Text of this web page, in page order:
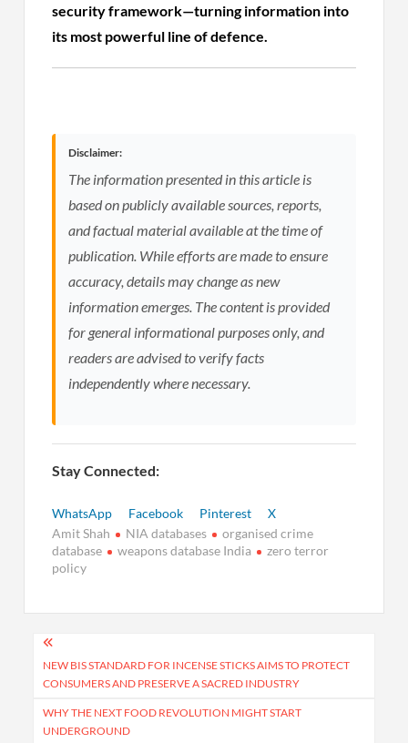
security framework—turning information into
its most powerful line of defence.
Disclaimer:
The information presented in this article is
based on publicly available sources, reports,
and factual material available at the time of
publication. While efforts are made to ensure
accuracy, details may change as new
information emerges. The content is provided
for general informational purposes only, and
readers are advised to verify facts
independently where necessary.
Stay Connected:
WhatsApp Facebook Pinterest
X
Amit Shah
NIA databases
organised crime
database
weapons database India
zero terror
policy
Post
navigation
NEW BIS STANDARD FOR INCENSE STICKS AIMS TO PROTECT
CONSUMERS AND PRESERVE A SACRED INDUSTRY
WHY THE NEXT FOOD REVOLUTION MIGHT START
UNDERGROUND